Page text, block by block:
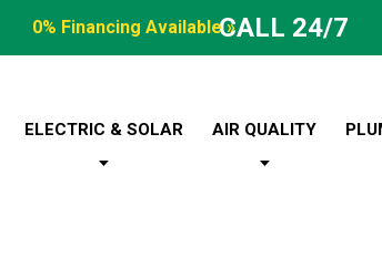
0% Financing Available »CALL 24/7
ELECTRIC & SOLAR AIR QUALITY